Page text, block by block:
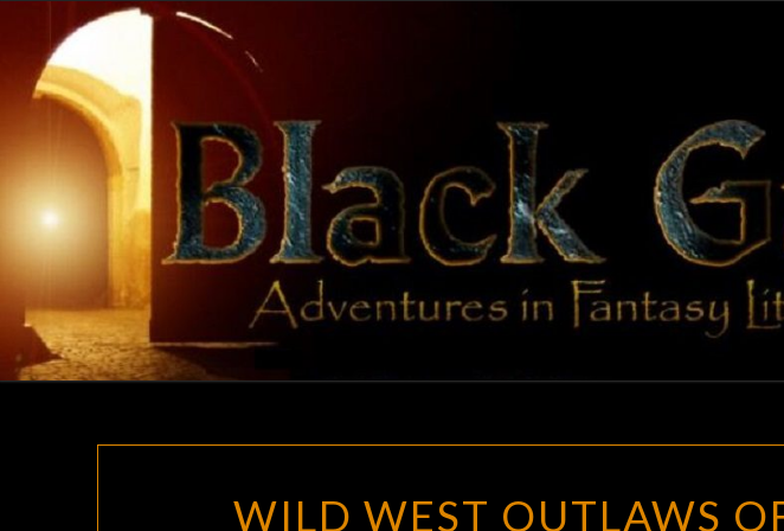
content
WEST
WILD WEST OUTLAWS